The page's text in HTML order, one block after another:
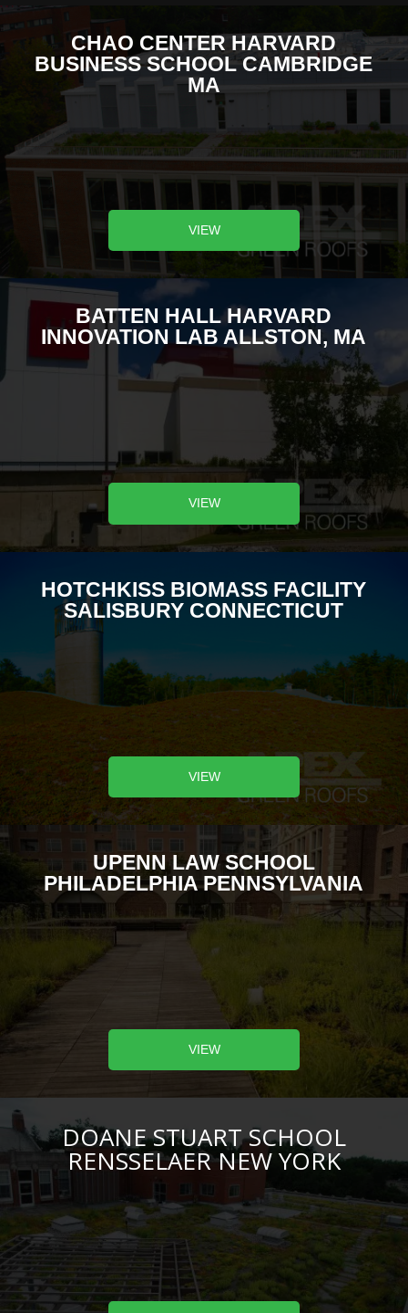
CHAO CENTER HARVARD
BUSINESS SCHOOL CAMBRIDGE
MA
VIEW
BATTEN HALL HARVARD
INNOVATION LAB ALLSTON, MA
VIEW
HOTCHKISS BIOMASS FACILITY
SALISBURY CONNECTICUT
VIEW
UPENN LAW SCHOOL
PHILADELPHIA PENNSYLVANIA
VIEW
DOANE STUART SCHOOL
RENSSELAER NEW YORK